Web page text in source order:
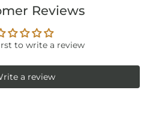
Reviews
to write a review
a review